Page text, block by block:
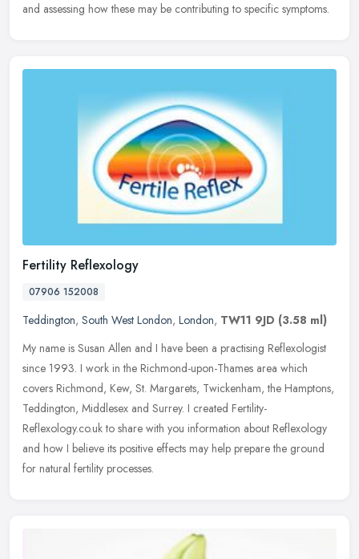
and assessing how these may be contributing to specific symptoms.
Fertility Reflexology
07906 152008
Teddington, South West London, London, TW11 9JD (3.58 ml)
My name is Susan Allen and I have been a practising Reflexologist
since 1993. I work in the Richmond-upon-Thames area which
covers Richmond, Kew, St. Margarets, Twickenham, the Hamptons,
Teddington, Middlesex and Surrey. I created Fertility-
Reflexology.co.uk to share with you information about Reflexology
and how I believe its positive effects may help prepare the ground
for natural fertility processes.